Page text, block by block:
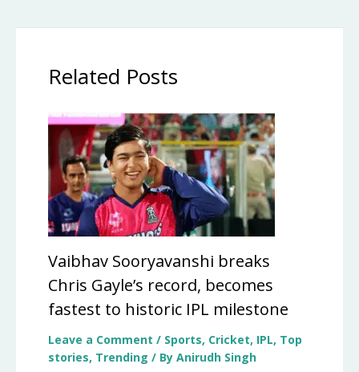
Related Posts
Vaibhav Sooryavanshi breaks
Chris Gayle’s record, becomes
fastest to historic IPL milestone
Leave a Comment / Sports, Cricket, IPL, Top
stories, Trending / By Anirudh Singh